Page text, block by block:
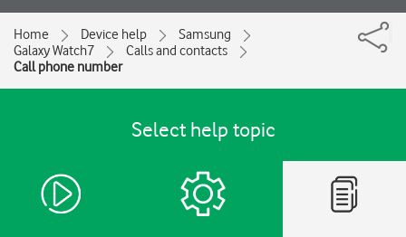
Home Device help
Samsung
Galaxy Watch7
Calls and contacts
Call phone number
Select help topic